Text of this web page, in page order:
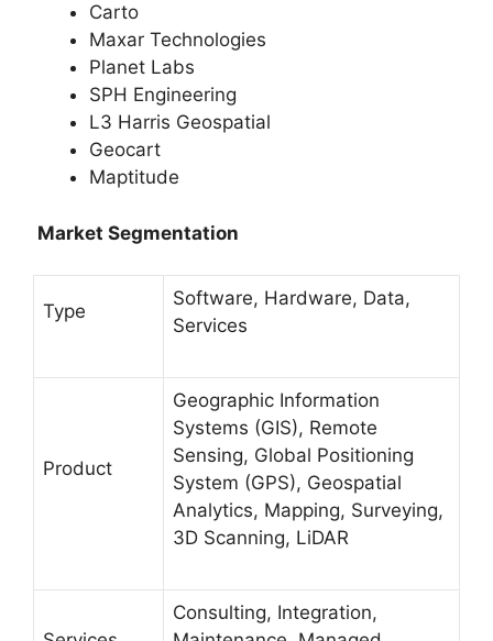
Carto
Maxar Technologies
Planet Labs
SPH Engineering
L3 Harris Geospatial
Geocart
Maptitude
Market Segmentation
Type
Software, Hardware, Data,
Services
Product
Geographic Information
Systems (GIS), Remote
Sensing, Global Positioning
System (GPS), Geospatial
Analytics, Mapping, Surveying,
3D Scanning, LiDAR
Consulting, Integration,